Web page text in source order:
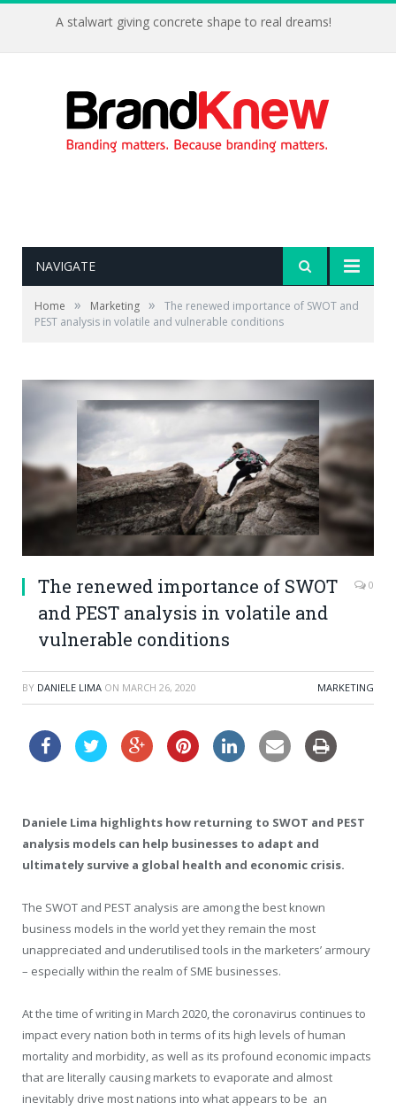
A stalwart giving concrete shape to real dreams!
NAVIGATE
Home » Marketing »
The renewed importance of SWOT and
PEST analysis in volatile and vulnerable conditions
The renewed importance of SWOT
and PEST analysis in volatile and
vulnerable conditions
0
BY DANIELE LIMA ON MARCH 26, 2020 MARKETING
Daniele Lima highlights how returning to SWOT and PEST
analysis models can help businesses to adapt and
ultimately survive a global health and economic crisis.
The SWOT and PEST analysis are among the best known
business models in the world yet they remain the most
unappreciated and underutilised tools in the marketers’ armoury
– especially within the realm of SME businesses.
At the time of writing in March 2020, the coronavirus continues to
impact every nation both in terms of its high levels of human
mortality and morbidity, as well as its profound economic impacts
that are literally causing markets to evaporate and almost
inevitably drive most nations into what appears to be an